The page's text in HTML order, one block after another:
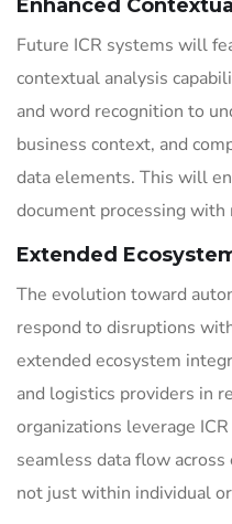
Enhanced
Future ICR systems will
contextual analysis
and word recognition to
business context, and
data elements. This will
document processing
Extended
The evolution toward
respond to disruptions
extended ecosystem
and logistics providers in
organizations leverage
seamless data flow
not just within individual